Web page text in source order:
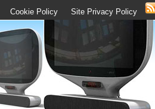
Cookie Policy Site Privacy Policy